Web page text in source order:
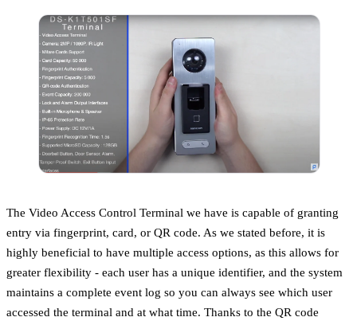
The Video Access Control Terminal we have is capable of granting
entry via fingerprint, card, or QR code. As we stated before, it is
highly beneficial to have multiple access options, as this allows for
greater flexibility - each user has a unique identifier, and the system
maintains a complete event log so you can always see which user
accessed the terminal and at what time. Thanks to the QR code